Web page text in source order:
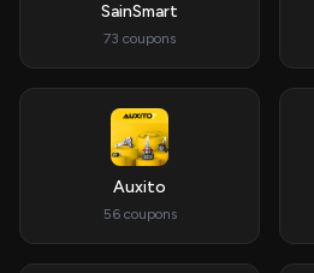
SainSmart
73 coupons
Auxito
56 coupons